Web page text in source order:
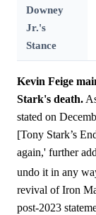
Downey
Jr.'s
Stance
Kevin Feige
Stark's death.
stated on
[Tony Stark’s
again,' further
undo it in any
revival of Iron
post-2023